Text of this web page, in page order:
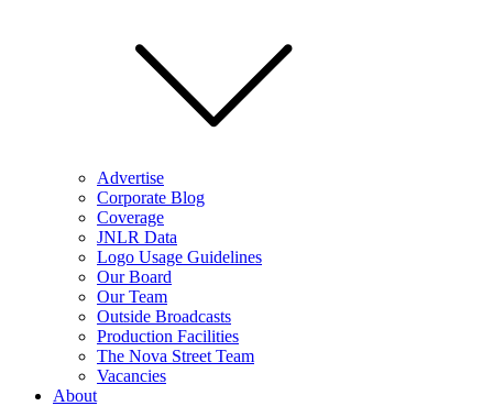
Advertise
Corporate Blog
Coverage
JNLR Data
Logo Usage Guidelines
Our Board
Our Team
Outside Broadcasts
Production Facilities
The Nova Street Team
Vacancies
About